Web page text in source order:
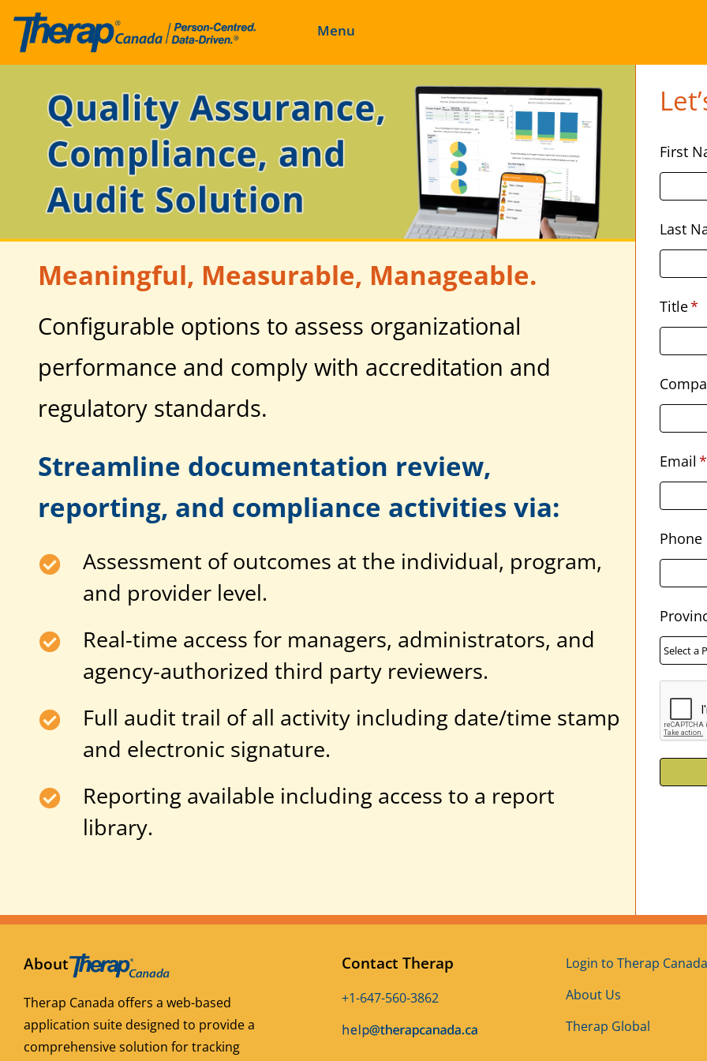
Menu
Meaningful, Measurable, Manageable.
Configurable options to assess organizational
performance and comply with accreditation and
regulatory standards.
Streamline documentation review,
reporting, and compliance activities via:
Assessment of outcomes at the individual, program,
and provider level.
Real-time access for managers, administrators, and
agency-authorized third party reviewers.
Full audit trail of all activity including date/time stamp
and electronic signature.
Reporting available including access to a report
library.
First
Last
Title*
Email *
Phone
About
Therap Canada offers a web-based
application suite designed to provide a
comprehensive solution for tracking
Contact Therap
+1-647-560-3862
Login to Therap Canada
About Us
Therap Global